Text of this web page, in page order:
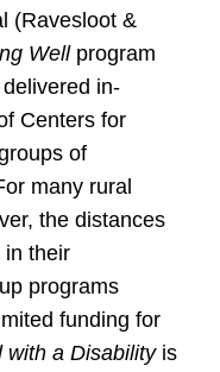
(Ravesloot &
Wellprogram
in-
Centers for
of
many rural
the distances
in their
programs
funding for
with a Disabilityis